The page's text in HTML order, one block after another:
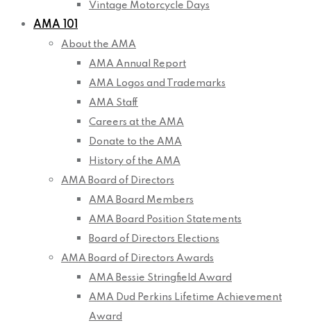
Vintage Motorcycle Days
AMA 101
About the AMA
AMA Annual Report
AMA Logos and Trademarks
AMA Staff
Careers at the AMA
Donate to the AMA
History of the AMA
AMA Board of Directors
AMA Board Members
AMA Board Position Statements
Board of Directors Elections
AMA Board of Directors Awards
AMA Bessie Stringfield Award
AMA Dud Perkins Lifetime Achievement
Award